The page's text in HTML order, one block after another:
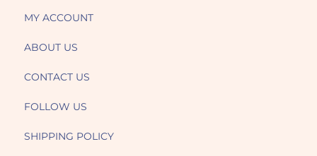
MY ACCOUNT
ABOUT US
CONTACT US
FOLLOW US
SHIPPING POLICY